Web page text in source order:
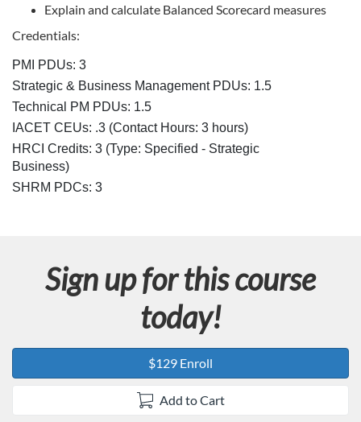
d
e
s
c
r
o
Explain and calculate Balanced Scorecard measures
Credentials:
PMI PDUs: 3
Strategic & Business Management PDUs: 1.5
Technical PM PDUs: 1.5
IACET CEUs: .3 (Contact Hours: 3 hours)
HRCI Credits: 3 (Type: Specified - Strategic
Business)
SHRM PDCs: 3
Sign up for this course
today!
$129 Enroll
Add to Cart